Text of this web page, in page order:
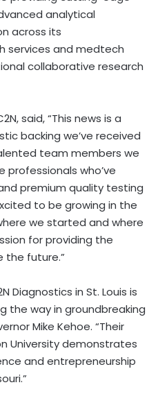
analytical
across its
services and medtech
collaborative research
said, “This news is a
backing we’ve received
team members we
who’ve
premium quality testing
to be growing in the
we started and where
for providing the
the future.”
Diagnostics in St. Louis is
the way in groundbreaking
Mike Kehoe. “Their
University demonstrates
and entrepreneurship